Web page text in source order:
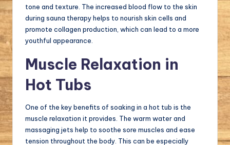
tone and texture. The increased blood flow to the skin
during sauna therapy helps to nourish skin cells and
promote collagen production, which can lead to a more
youthful appearance.
Muscle Relaxation in
Hot Tubs
One of the key benefits of soaking in a hot tub is the
muscle relaxation it provides. The warm water and
massaging jets help to soothe sore muscles and ease
tension throughout the body. This can be especially